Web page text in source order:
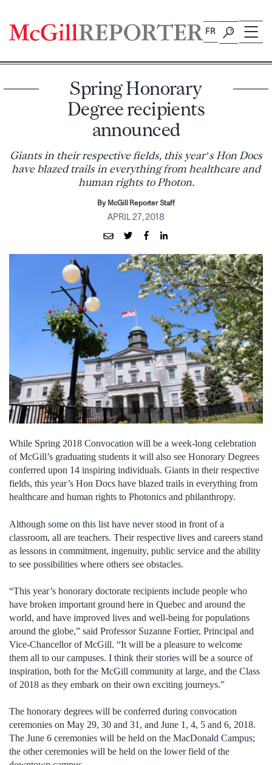
content
FR
Spring Honorary
Degree recipients
announced
Giants in their respective fields, this year’s Hon Docs
have blazed trails in everything from healthcare and
human rights to Photon.
By McGill Reporter Staff
APRIL 27, 2018
While Spring 2018 Convocation will be a week-long celebration
of McGill’s graduating students it will also see Honorary Degrees
conferred upon 14 inspiring individuals. Giants in their respective
fields, this year’s Hon Docs have blazed trails in everything from
healthcare and human rights to Photonics and philanthropy.
Although some on this list have never stood in front of a
classroom, all are teachers. Their respective lives and careers stand
as lessons in commitment, ingenuity, public service and the ability
to see possibilities where others see obstacles.
“This year’s honorary doctorate recipients include people who
have broken important ground here in Quebec and around the
world, and have improved lives and well-being for populations
around the globe,” said Professor Suzanne Fortier, Principal and
Vice-Chancellor of McGill. “It will be a pleasure to welcome
them all to our campuses. I think their stories will be a source of
inspiration, both for the McGill community at large, and the Class
of 2018 as they embark on their own exciting journeys.”
The honorary degrees will be conferred during convocation
ceremonies on May 29, 30 and 31, and June 1, 4, 5 and 6, 2018.
The June 6 ceremonies will be held on the MacDonald Campus;
the other ceremonies will be held on the lower field of the